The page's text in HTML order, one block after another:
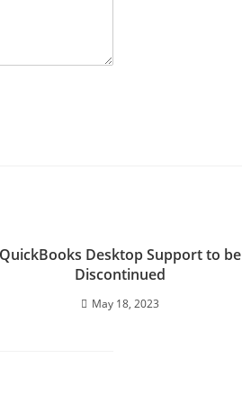
QuickBooks Desktop Support to be
Discontinued
May 18, 2023